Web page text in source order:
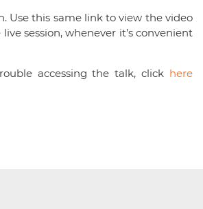
Use this same link to view the video
session, whenever it’s convenient
accessing the talk, click here